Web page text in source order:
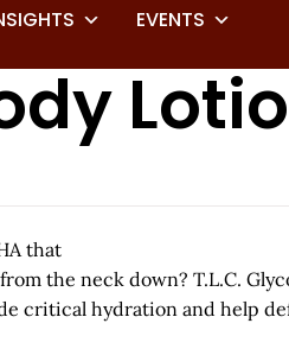
EVENTS
that
the neck down? T.L.C.
critical hydration and help